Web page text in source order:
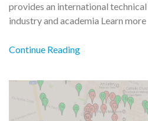
provides an international
industry and academia Learn more
Continue Reading